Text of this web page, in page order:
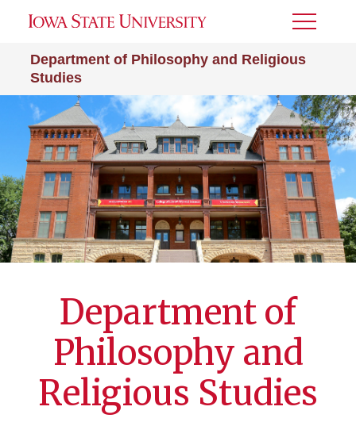
Department of Philosophy and Religious
Studies
Toggle
Department of
Philosophy and
Religious Studies